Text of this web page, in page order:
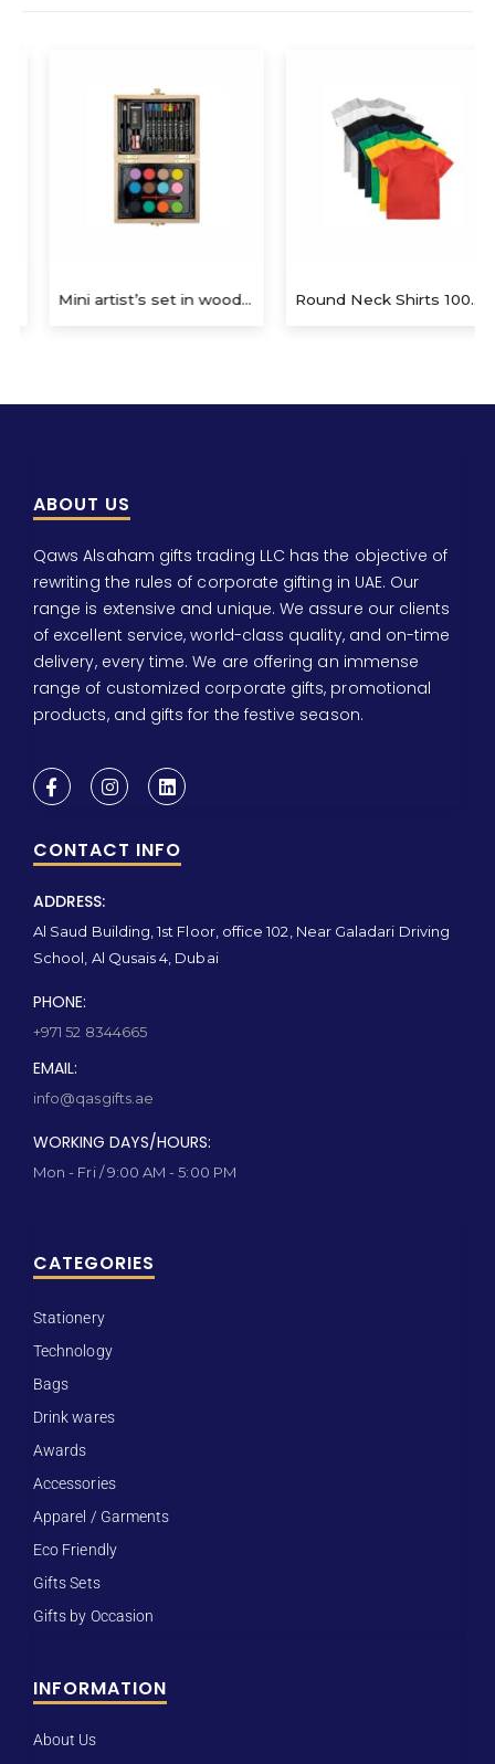
Mini artist’s set in wooden box Round Neck Shirts 100% Cotton
ABOUT US
Qaws Alsaham gifts trading LLC has the objective of
rewriting the rules of corporate gifting in UAE. Our
range is extensive and unique. We assure our clients
of excellent service, world-class quality, and on-time
delivery, every time. We are offering an immense
range of customized corporate gifts, promotional
products, and gifts for the festive season.
CONTACT INFO
ADDRESS:
Al Saud Building, 1st Floor, office 102, Near Galadari Driving
School, Al Qusais 4, Dubai
PHONE:
+971 52 8344665
EMAIL:
info@qasgifts.ae
WORKING DAYS/HOURS:
Mon - Fri / 9:00 AM - 5:00 PM
CATEGORIES
Stationery
Technology
Bags
Drink wares
Awards
Accessories
Apparel / Garments
Eco Friendly
Gifts Sets
Gifts by Occasion
INFORMATION
About Us